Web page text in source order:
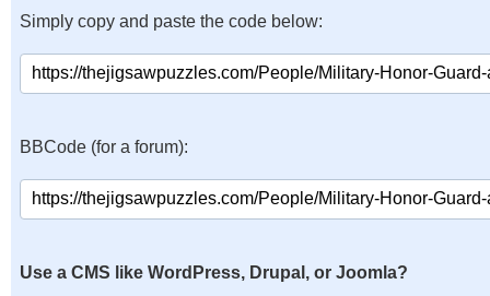
Simply copy and paste the code below:
BBCode (for a forum):
Use a CMS like WordPress, Drupal, or Joomla?